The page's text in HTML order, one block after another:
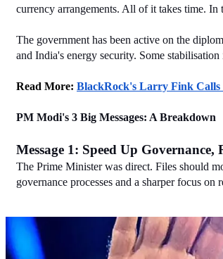
currency arrangements. All of it takes time.
The government has been active on the
and India's energy security. Some
Read More: BlackRock's Larry Fink Calls
PM Modi's 3 Big Messages: A Breakdown
Message 1: Speed Up Governance,
The Prime Minister was direct. Files should
governance processes and a sharper focus